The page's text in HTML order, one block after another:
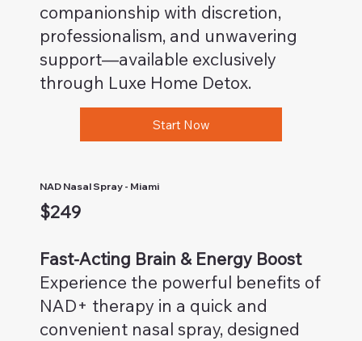
companionship with discretion,
professionalism, and unwavering
support—available exclusively
through Luxe Home Detox.
Start Now
NAD Nasal Spray - Miami
$249
Fast-Acting Brain & Energy Boost
Experience the powerful benefits of
NAD+ therapy in a quick and
convenient nasal spray, designed